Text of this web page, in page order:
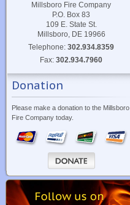
Millsboro Fire Company
P.O. Box 83
109 E. State St.
Millsboro, DE 19966
Telephone:302.934.8359
Fax:302.934.7960
Donation
Please make a donation to the Millsboro
Fire Company today.